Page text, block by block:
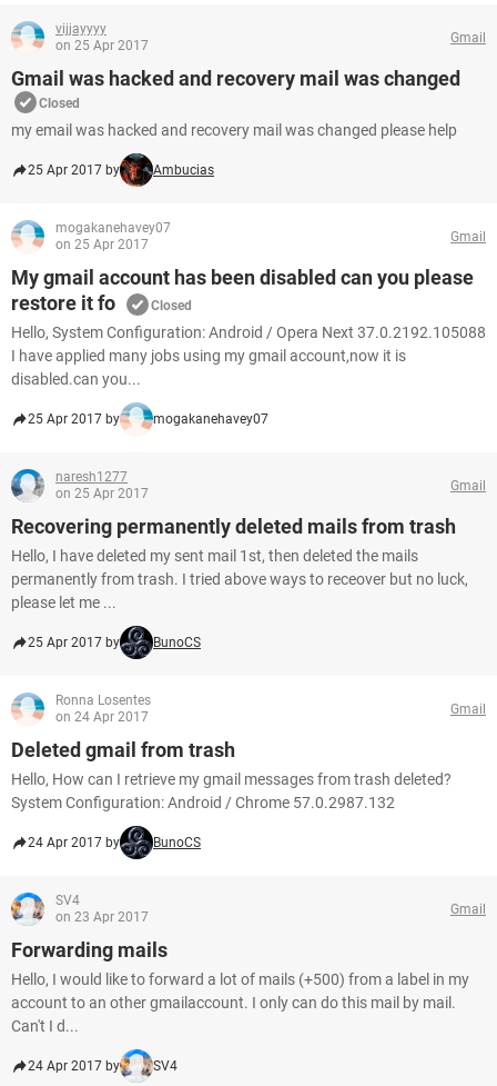
vijjayyyy
on 25 Apr 2017
Gmail
Gmail was hacked and recovery mail was changed
Closed
my email was hacked and recovery mail was changed please help
25 Apr 2017 by Ambucias
mogakanehavey07
on 25 Apr 2017
Gmail
My gmail account has been disabled can you please
restore it fo
Closed
Hello, System Configuration: Android / Opera Next 37.0.2192.105088
I have applied many jobs using my gmail account,now it is
disabled.can you...
25 Apr 2017 by mogakanehavey07
naresh1277
on 25 Apr 2017
Gmail
Recovering permanently deleted mails from trash
Hello, I have deleted my sent mail 1st, then deleted the mails
permanently from trash. I tried above ways to receover but no luck,
please let me ...
25 Apr 2017 by BunoCS
Ronna Losentes
on 24 Apr 2017
Gmail
Deleted gmail from trash
Hello, How can I retrieve my gmail messages from trash deleted?
System Configuration: Android / Chrome 57.0.2987.132
24 Apr 2017 by BunoCS
SV4
on 23 Apr 2017
Gmail
Forwarding mails
Hello, I would like to forward a lot of mails (+500) from a label in my
account to an other gmailaccount. I only can do this mail by mail.
Can't I d...
24 Apr 2017 by SV4